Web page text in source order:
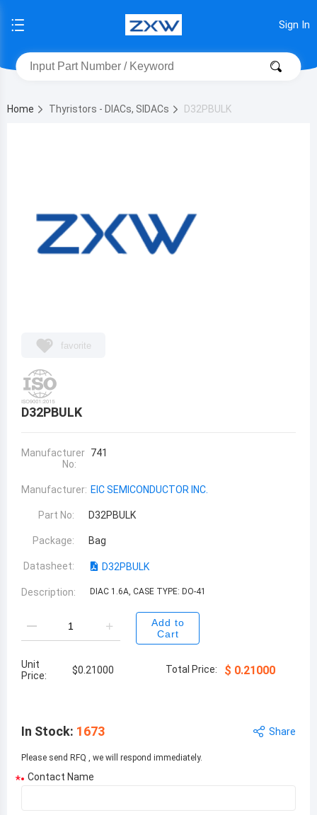
Sign In
Home Thyristors - DIACs, SIDACs D32PBULK
favorite
D32PBULK
Manufacturer
No:
741
Manufacturer: EIC SEMICONDUCTOR INC.
Part No: D32PBULK
Package: Bag
Datasheet: D32PBULK
Description: DIAC 1.6A, CASE TYPE: DO-41
Add to
Cart
Unit
Price:
$0.21000 Total Price: $ 0.21000
In Stock: 1673 Share
Please send RFQ , we will respond immediately.
* Contact Name